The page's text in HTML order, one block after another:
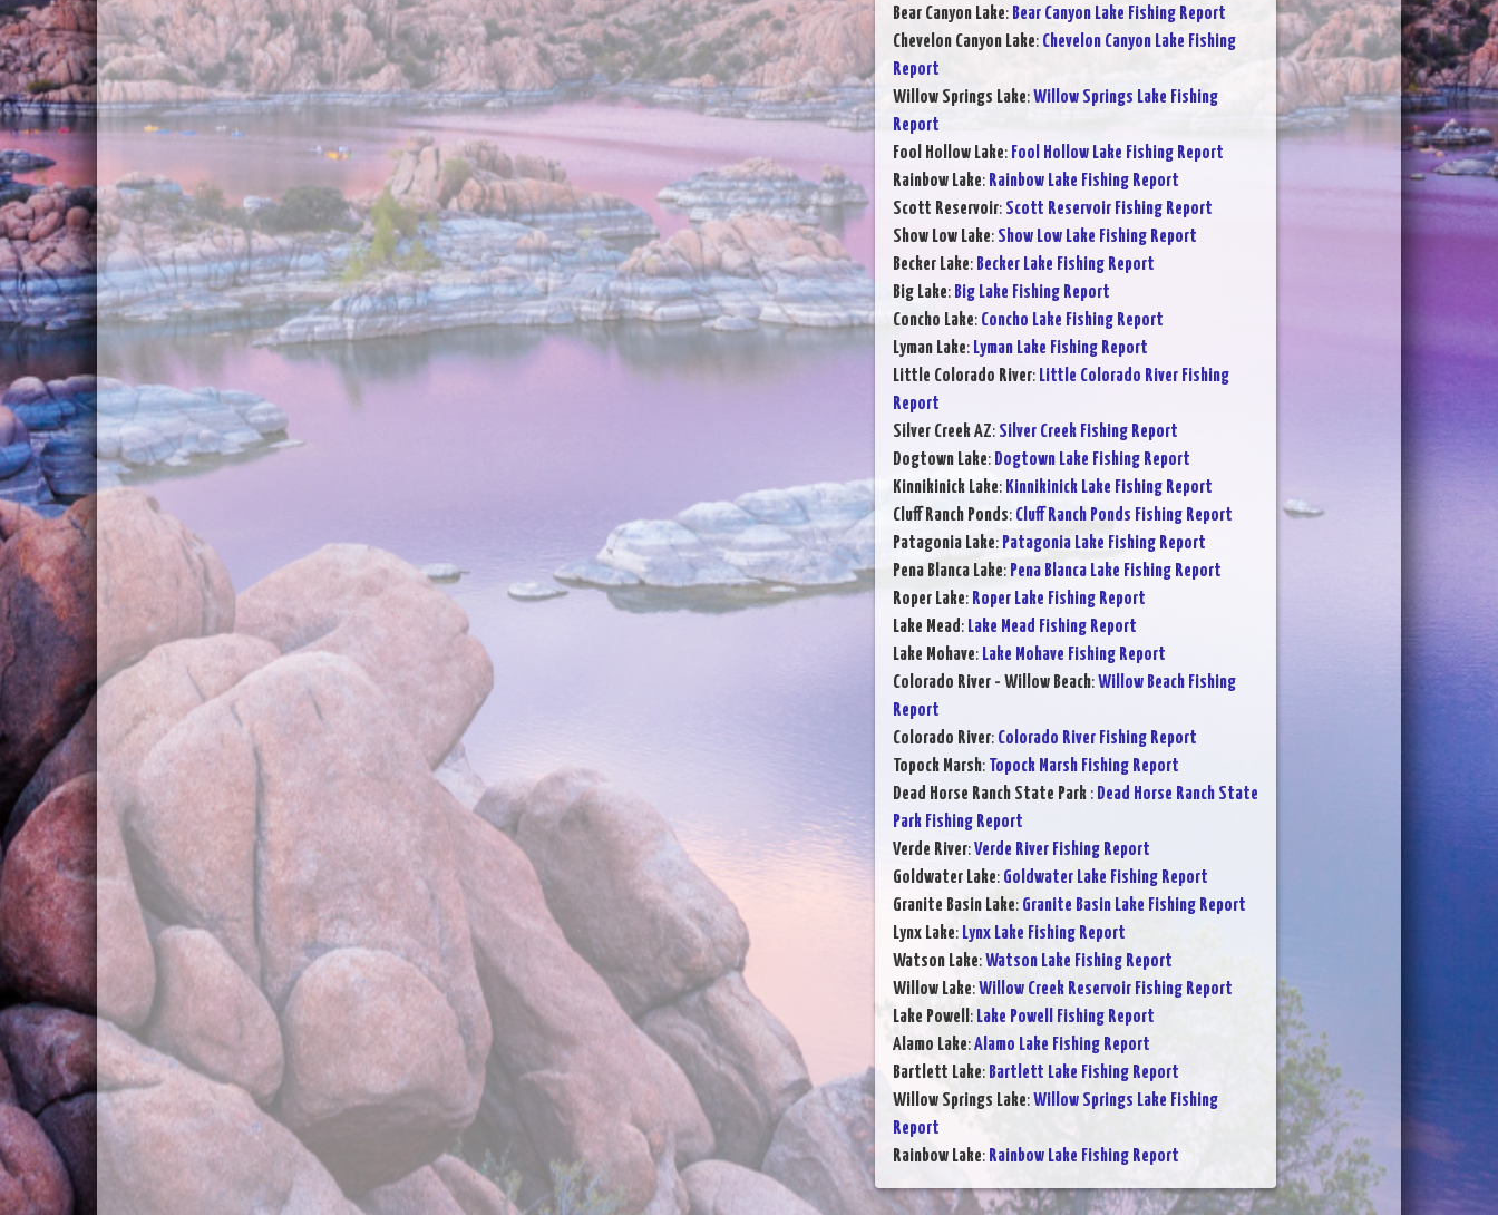
Bear Canyon Lake: Bear Canyon Lake Fishing Report
Chevelon Canyon Lake: Chevelon Canyon Lake Fishing
Report
Willow Springs Lake:Willow Springs Lake Fishing
Report
Fool Hollow Lake: Fool Hollow Lake Fishing Report
Rainbow Lake: Rainbow Lake Fishing Report
Scott Reservoir: Scott Reservoir Fishing Report
Show Low Lake: Show Low Lake Fishing Report
Becker Lake: Becker Lake Fishing Report
Big Lake: Big Lake Fishing Report
Concho Lake: Concho Lake Fishing Report
Lyman Lake: Lyman Lake Fishing Report
Little Colorado River: Little Colorado River Fishing
Report
Silver Creek AZ: Silver Creek Fishing Report
Dogtown Lake: Dogtown Lake Fishing Report
Kinnikinick Lake: Kinnikinick Lake Fishing Report
Cluff Ranch Ponds: Cluff Ranch Ponds Fishing Report
Patagonia Lake: Patagonia Lake Fishing Report
Pena Blanca Lake: Pena Blanca Lake Fishing Report
Roper Lake: Roper Lake Fishing Report
Lake Mead: Lake Mead Fishing Report
Lake Mohave: Lake Mohave Fishing Report
Colorado River - Willow Beach:Willow Beach Fishing
Report
Colorado River: Colorado River Fishing Report
Topock Marsh: Topock Marsh Fishing Report
Dead Horse Ranch State Park : Dead Horse Ranch State
Park Fishing Report
Verde River:Verde River Fishing Report
Goldwater Lake: Goldwater Lake Fishing Report
Granite Basin Lake: Granite Basin Lake Fishing Report
Lynx Lake: Lynx Lake Fishing Report
Watson Lake:Watson Lake Fishing Report
Willow Lake:Willow Creek Reservoir Fishing Report
Lake Powell : Lake Powell Fishing Report
Alamo Lake:Alamo Lake Fishing Report
Bartlett Lake: Bartlett Lake Fishing Report
Willow Springs Lake:Willow Springs Lake Fishing
Report
Rainbow Lake: Rainbow Lake Fishing Report